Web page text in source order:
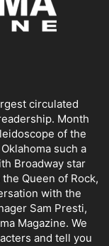
circulated
Month
of the
such a
Broadway star
Queen of Rock,
with the
Sam Presti,
Magazine. We
and tell you